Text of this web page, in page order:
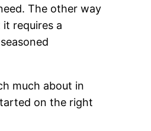
The other way
requires a
much about in
on the right